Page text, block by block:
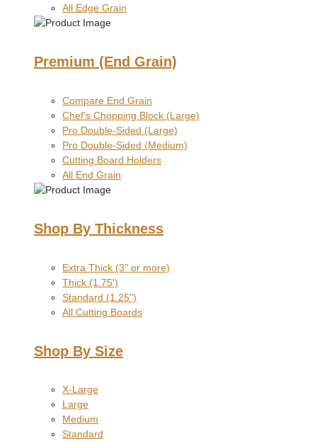
All Edge Grain
Premium (End Grain)
Compare End Grain
Chef's Chopping Block (Large)
Pro Double-Sided (Large)
Pro Double-Sided (Medium)
Cutting Board Holders
All End Grain
Shop By Thickness
Extra Thick (3" or more)
Thick (1.75')
Standard (1.25")
All Cutting Boards
Shop By Size
X-Large
Large
Medium
Standard